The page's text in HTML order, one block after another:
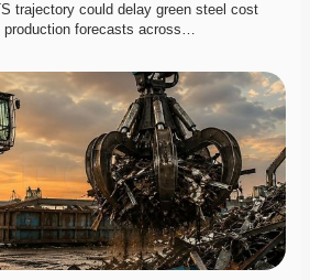
trajectory could delay green steel cost
production forecasts across…